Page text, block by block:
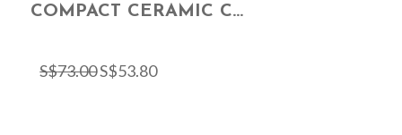
COMPACT CERAMIC C...
S$73.00S$53.80